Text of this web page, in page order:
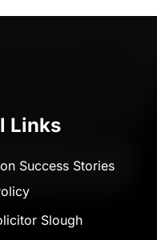
Links
Success Stories
Slough